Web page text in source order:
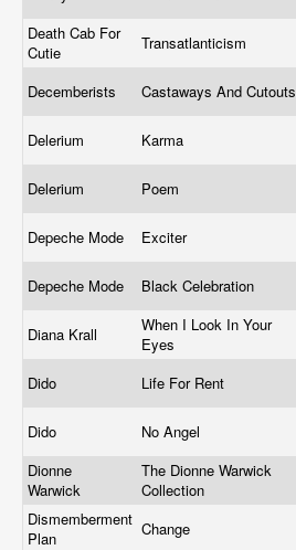
Death Cab For
Cutie
Transatlanticism
Decemberists Castaways And Cutouts
Delerium Karma
Delerium Poem
Depeche Mode Exciter
Depeche Mode Black Celebration
Diana Krall
When I Look In Your
Eyes
Dido
Life For Rent
Dido
No Angel
Dionne
Warwick
The Dionne Warwick
Collection
Dismemberment
Plan
Change